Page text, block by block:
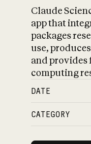
Claude
app that
packages
use,
and provides
computing
DATE
CATEGORY